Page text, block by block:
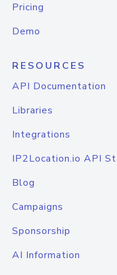
Pricing
Demo
RESOURCES
API Documentation
Libraries
Integrations
IP2Location.io API
Blog
Campaigns
Sponsorship
AI Information